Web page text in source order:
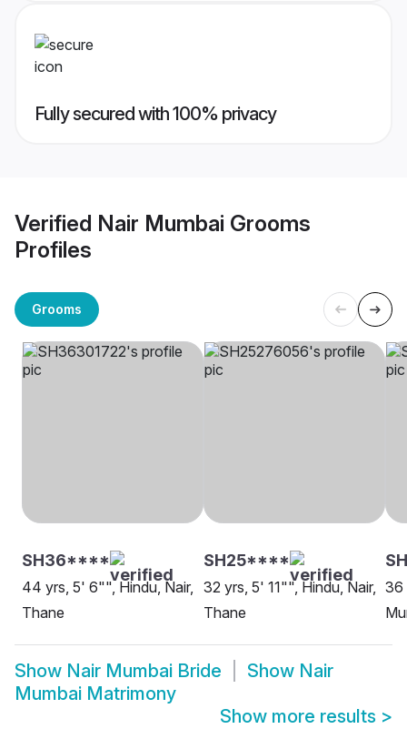
Fully secured with 100% privacy
Verified Nair Mumbai Grooms
Profiles
Grooms
SH36****
44 yrs, 5' 6"", Hindu, Nair,
Thane
SH25****
32 yrs, 5' 11"", Hindu, Nair,
Thane
36
Show Nair Mumbai Bride Show Nair
Mumbai Matrimony
Show more results >